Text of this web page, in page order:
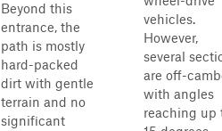
Beyond this
entrance, the
path is mostly
hard-packed
dirt with gentle
terrain and no
significant
vehicles.
However,
several
are off-
with angles
reaching up